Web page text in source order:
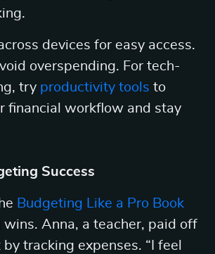
devices for easy access.
overspending. For tech-
try productivity tools to
financial workflow and stay
Success
Budgeting Like a Pro Book
wins. Anna, a teacher, paid off
tracking expenses. “I feel